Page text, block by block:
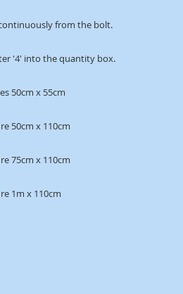
from the bolt.
'4' into the quantity box.
50cm x 55cm
50cm x 110cm
75cm x 110cm
1m x 110cm